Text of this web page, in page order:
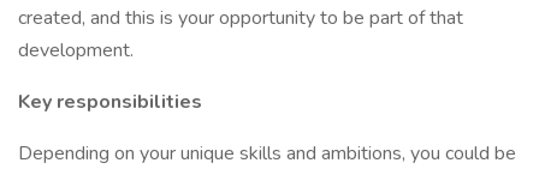
created, and this is your opportunity to be part of that
development.
Key responsibilities
Depending on your unique skills and ambitions, you could be